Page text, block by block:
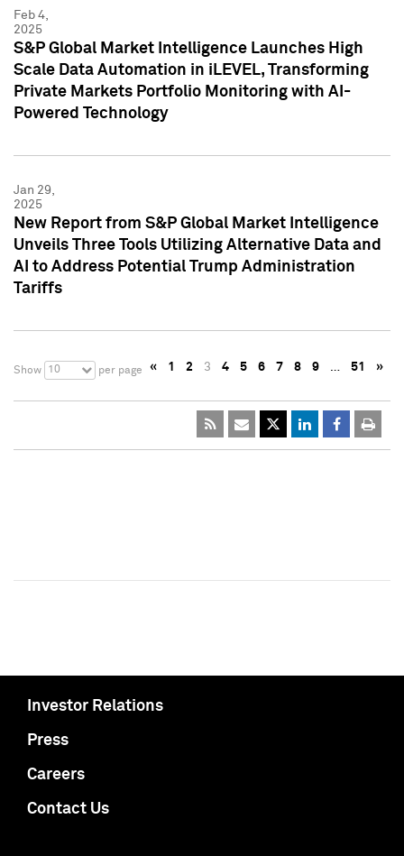
Feb 4,
2025
S&P Global Market Intelligence Launches High
Scale Data Automation in iLEVEL, Transforming
Private Markets Portfolio Monitoring with AI-
Powered Technology
Jan 29,
2025
New Report from S&P Global Market Intelligence
Unveils Three Tools Utilizing Alternative Data and
AI to Address Potential Trump Administration
Tariffs
Show 10 per page « 1 2 3 4 5 6 7 8 9 … 51 »
Investor Relations
Press
Careers
Contact Us